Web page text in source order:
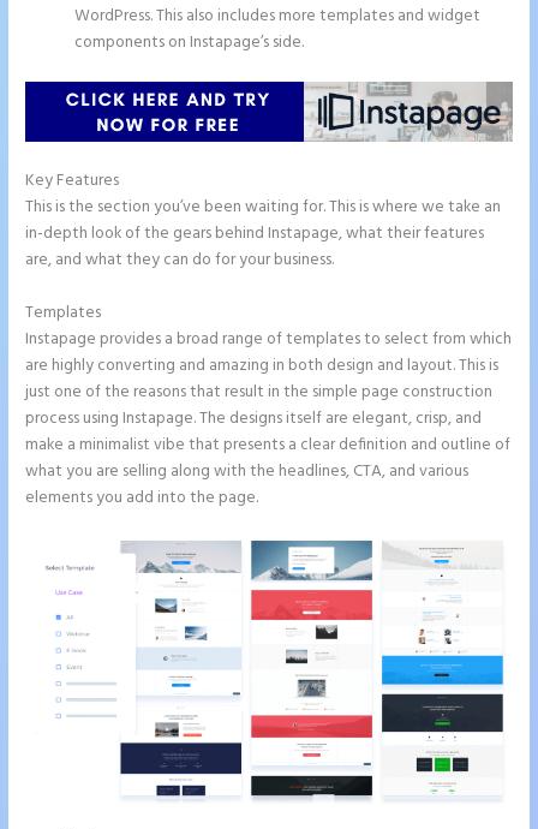
WordPress. This also includes more templates and widget
components on Instapage’s side.
Key Features
This is the section you’ve been waiting for. This is where we take an
in-depth look of the gears behind Instapage, what their features
are, and what they can do for your business.
Templates
Instapage provides a broad range of templates to select from which
are highly converting and amazing in both design and layout. This is
just one of the reasons that result in the simple page construction
process using Instapage. The designs itself are elegant, crisp, and
make a minimalist vibe that presents a clear definition and outline of
what you are selling along with the headlines, CTA, and various
elements you add into the page.